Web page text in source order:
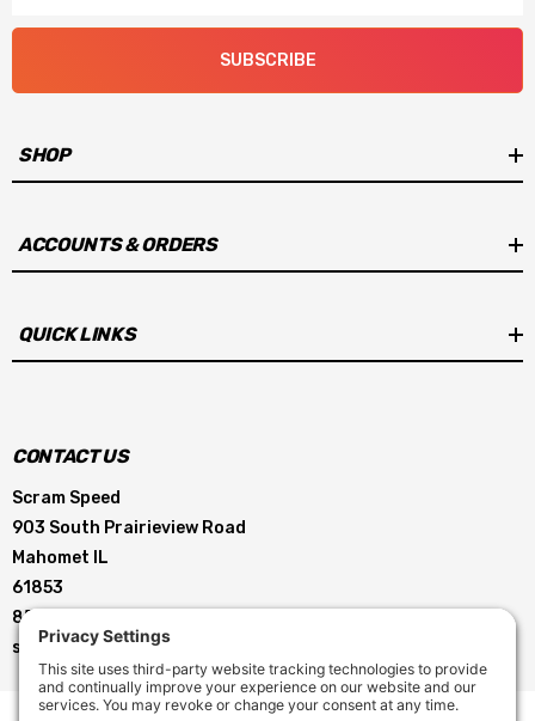
SUBSCRIBE
SHOP
ACCOUNTS & ORDERS
QUICK LINKS
CONTACT US
Scram Speed
903 South Prairieview Road
Mahomet IL
61853
855-896-5263
service@scramspeed.com